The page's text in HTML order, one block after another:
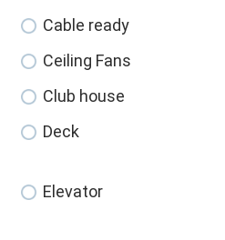
Cable ready
Ceiling Fans
Club house
Deck
Elevator